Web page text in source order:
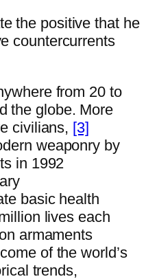
the positive that he
countercurrents
from 20 to
the globe. More
civilians, [3]
weaponry by
in 1992
basic health
lives each
armaments
of the world’s
trends,